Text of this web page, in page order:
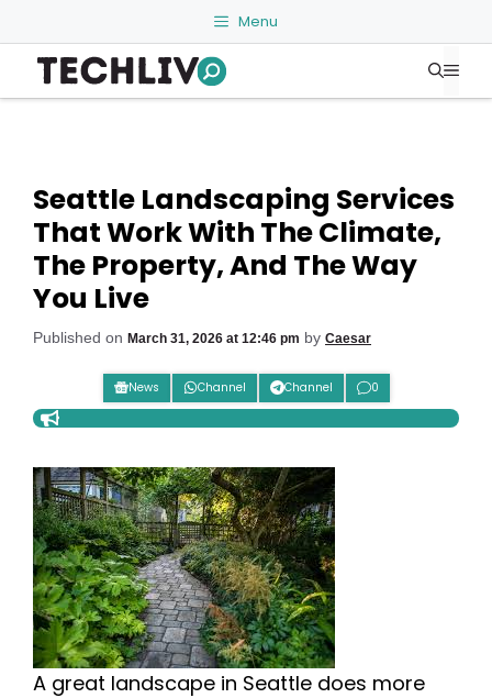
to
content
Menu
Seattle Landscaping Services
That Work With The Climate,
The Property, And The Way
You Live
Published on March 31, 2026 at 12:46 pm by Caesar
News Channel Channel 0
A great landscape in Seattle does more